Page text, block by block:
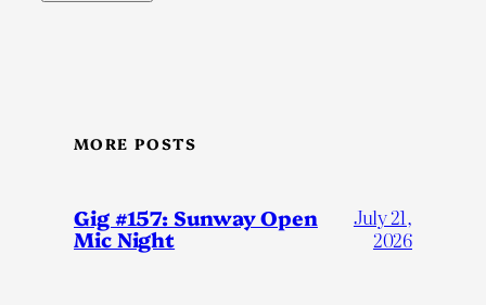
MORE POSTS
Gig #157: Sunway Open
Mic Night
July 21,
2026